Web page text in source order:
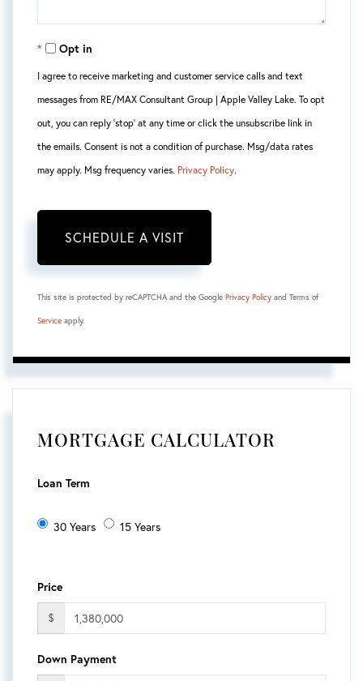
Opt in
I agree to receive marketing and customer service calls and text
messages from RE/MAX Consultant Group | Apple Valley Lake. To opt
out, you can reply 'stop' at any time or click the unsubscribe link in
the emails. Consent is not a condition of purchase. Msg/data rates
may apply. Msg frequency varies. Privacy Policy.
This site is protected by reCAPTCHA and the Google Privacy Policy and Terms of
Service apply.
MORTGAGE CALCULATOR
Loan Term
30 Years 15 Years
Price
$
Down Payment